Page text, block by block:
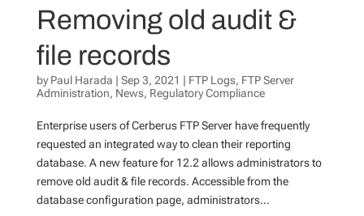
Removing old audit &
file records
byPaul Harada | Sep 3, 2021 | FTP Logs, FTP Server
Administration, News, Regulatory Compliance
Enterprise users of Cerberus FTP Server have frequently
requested an integrated way to clean their reporting
database. A new feature for 12.2 allows administrators to
remove old audit & file records. Accessible from the
database configuration page, administrators...